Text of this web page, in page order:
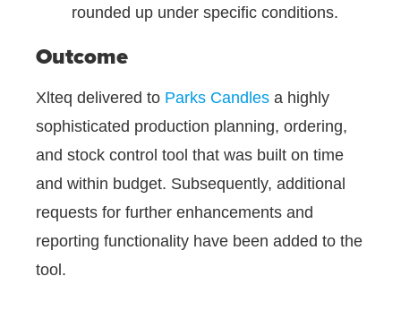
rounded up under specific conditions.
Outcome
Xlteq delivered to Parks Candles a highly
sophisticated production planning, ordering,
and stock control tool that was built on time
and within budget. Subsequently, additional
requests for further enhancements and
reporting functionality have been added to the
tool.